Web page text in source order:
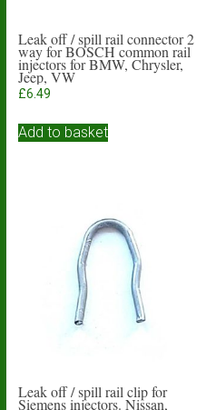
Leak off / spill rail connector 2
way for BOSCH common rail
injectors for BMW, Chrysler,
Jeep, VW
£6.49
Add to basket
Leak off / spill rail clip for
Siemens injectors. Nissan,